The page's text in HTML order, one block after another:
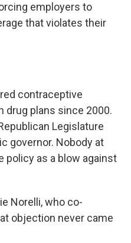
employers to
that violates their
contraceptive
drug plans since 2000.
Legislature
governor. Nobody at
policy as a blow against
Norelli, who co-
objection never came